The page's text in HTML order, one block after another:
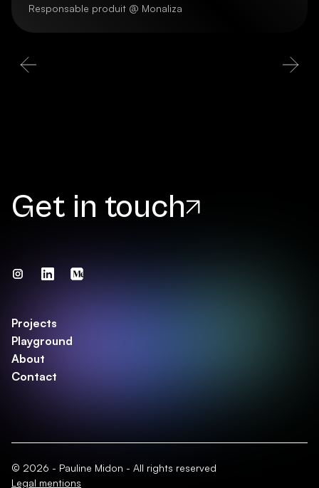
Responsable produit @ Monaliza
Get in touch
Projects
Playground
About
Contact
© 2026 - Pauline Midon - All rights reserved
Legal mentions